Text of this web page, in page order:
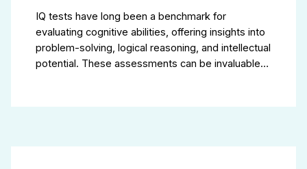
IQ tests have long been a benchmark for
evaluating cognitive abilities, offering insights into
problem-solving, logical reasoning, and intellectual
potential. These assessments can be invaluable…